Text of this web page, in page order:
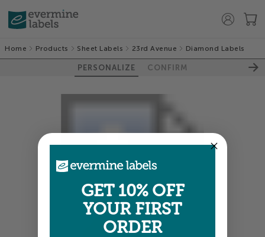
Home Products Sheet Labels 23rd Avenue Diamond Labels
PERSONALIZE CONFIRM
GET 10% OFF
YOUR FIRST
ORDER